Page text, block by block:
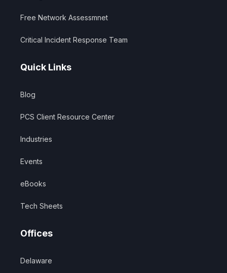
Free Network Assessmnet
Critical Incident Response Team
Quick Links
Blog
PCS Client Resource Center
Industries
Events
eBooks
Tech Sheets
Offices
Delaware